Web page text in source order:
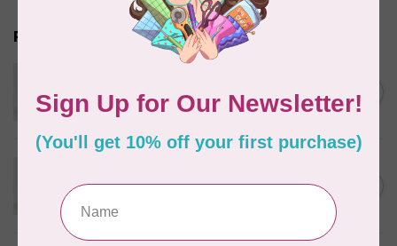
Related products
Thread Solid - Key Lime
In stock
Thread Solid - Cypress
In stock
C$3.90